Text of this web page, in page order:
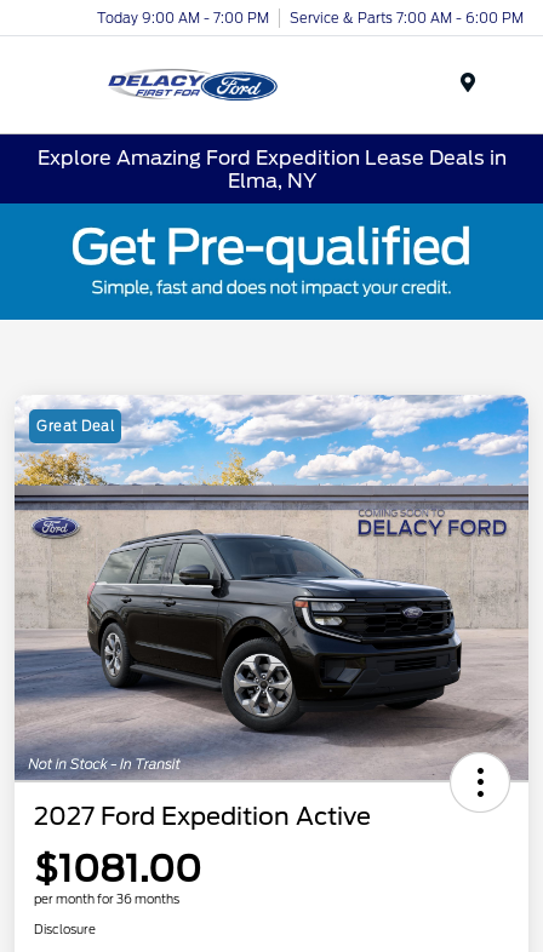
Today 9:00 AM - 7:00 PM Service & Parts 7:00 AM - 6:00 PM
Explore Amazing Ford Expedition Lease Deals in
Elma, NY
Great Deal
2027 Ford Expedition Active
$1081.00
per month for 36 months
Disclosure